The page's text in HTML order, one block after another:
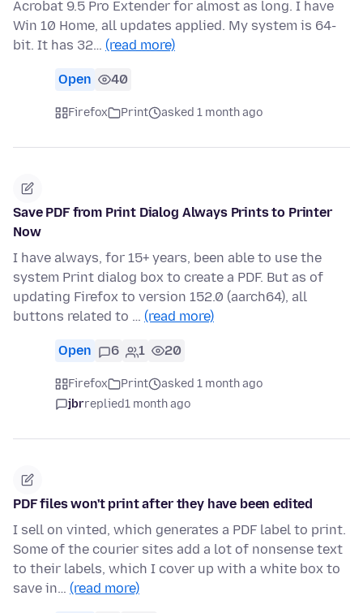
Acrobat 9.5 Pro Extender for almost as long. I have
Win 10 Home, all updates applied. My system is 64-
bit. It has 32… (read more)
Open 40
Firefox Print asked 1 month ago
Save PDF from Print Dialog Always Prints to Printer
Now
I have always, for 15+ years, been able to use the
system Print dialog box to create a PDF. But as of
updating Firefox to version 152.0 (aarch64), all
buttons related to … (read more)
Open 6 1 20
Firefox Print
asked 1 month ago
jbrreplied1 month ago
PDF files won't print after they have been edited
I sell on vinted, which generates a PDF label to print.
Some of the courier sites add a lot of nonsense text
to their labels, which I cover up with a white box to
save in… (read more)